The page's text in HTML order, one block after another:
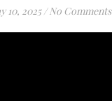
10, 2025 / No Comments